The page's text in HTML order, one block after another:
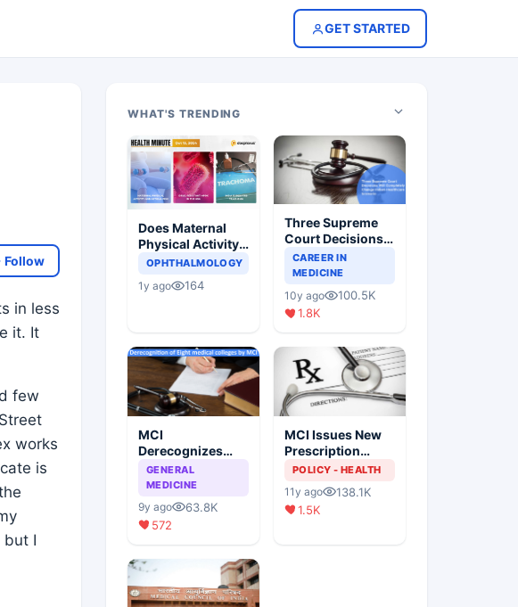
GET STARTED
Follow
in less
it. It
few
works
is
but I
WHAT'S TRENDING
Does Maternal
Physical Activity
Reduce Asthma
OPHTHALMOLOGY
1y ago 164
Three Supreme
Court Decisions
Will Completely
Change Indian
Healthcare
Scenario
CAREER IN
MEDICINE
10y ago
100.5K
1.8K
MCI
Derecognizes
Eight Medical
Colleges
GENERAL
MEDICINE
9y ago
63.8K
572
MCI Issues New
Prescription
Format
POLICY - HEALTH
11y ago
138.1K
1.5K